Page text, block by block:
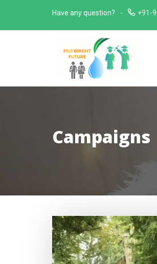
content
Have any question? +91-
Campaigns